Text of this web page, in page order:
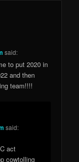
said:
to put 2020 in
and then
team!!!!
said:
act
cowtolling